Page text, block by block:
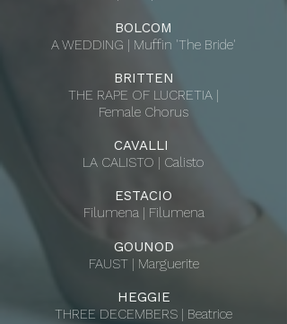
BOLCOM
A WEDDING | Muffin 'The Bride'
BRITTEN
THE RAPE OF LUCRETIA |
Female Chorus
CAVALLI
LA CALISTO | Calisto
ESTACIO
Filumena | Filumena
GOUNOD
FAUST | Marguerite
HEGGIE
THREE DECEMBERS | Beatrice